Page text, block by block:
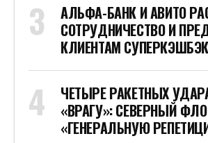
АЛЬФА-БАНК И АВИТО
СОТРУДНИЧЕСТВО И
КЛИЕНТАМ СУПЕРКЭШБЭК
ЧЕТЫРЕ РАКЕТНЫХ
«ВРАГУ»: СЕВЕРНЫЙ
«ГЕНЕРАЛЬНУЮ